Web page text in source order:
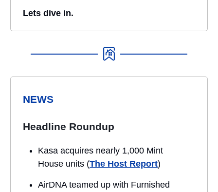
Lets dive in.
NEWS
Headline Roundup
Kasa acquires nearly 1,000 Mint
House units (The Host Report)
AirDNA teamed up with Furnished